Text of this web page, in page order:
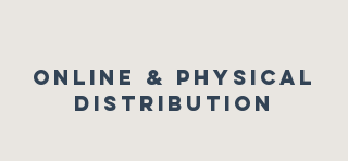
Online & physical
distribution